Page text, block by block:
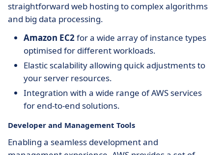
straightforward web hosting to complex algorithms
and big data processing.
Amazon EC2for a wide array of instance types
optimised for different workloads.
Elastic scalability allowing quick adjustments to
your server resources.
Integration with a wide range of AWS services
for end-to-end solutions.
Developer and Management Tools
Enabling a seamless development and